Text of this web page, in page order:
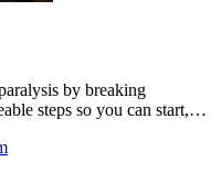
by breaking
steps so you can start,